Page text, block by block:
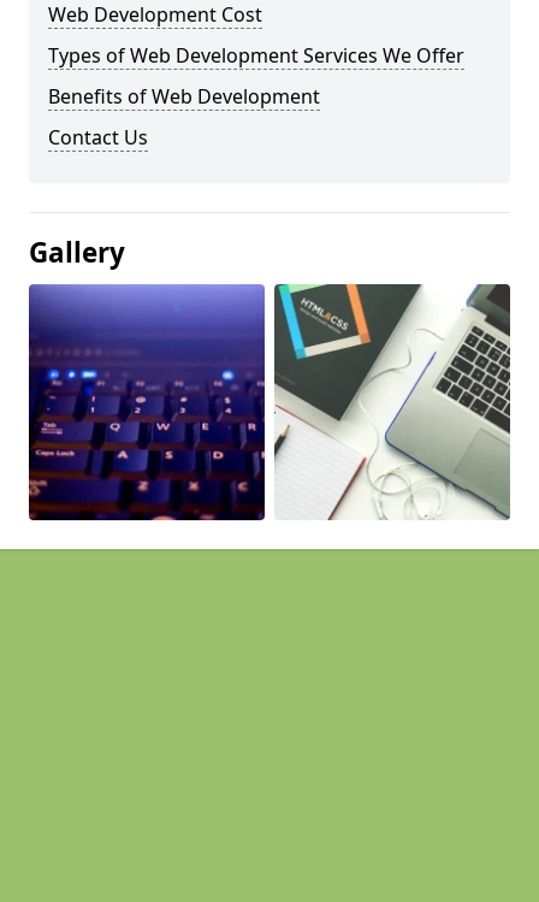
Web Development Cost
Types of Web Development Services We Offer
Benefits of Web Development
Contact Us
Gallery